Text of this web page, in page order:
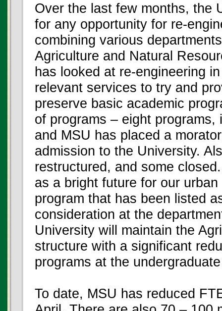
Over the last few months, the
for any opportunity for re-
combining various
Agriculture and Natural
has looked at re-engineering
relevant services to try and
preserve basic academic
of programs – eight
and MSU has placed a
admission to the University.
restructured, and some
as a bright future for our
program that has been listed
consideration at the
University will maintain the
structure with a significant
programs at the
To date, MSU has reduced